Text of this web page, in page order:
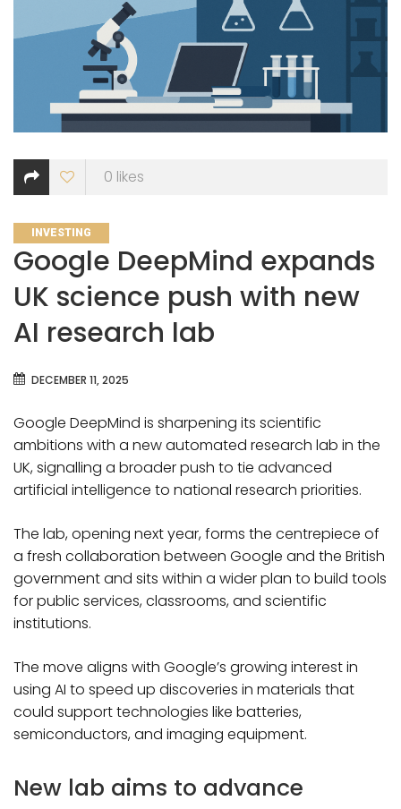
0 likes
CATEGORIES
INVESTING
Google DeepMind expands
UK science push with new
AI research lab
DECEMBER 11, 2025
Google DeepMind is sharpening its scientific
ambitions with a new automated research lab in the
UK, signalling a broader push to tie advanced
artificial intelligence to national research priorities.
The lab, opening next year, forms the centrepiece of
a fresh collaboration between Google and the British
government and sits within a wider plan to build tools
for public services, classrooms, and scientific
institutions.
The move aligns with Google’s growing interest in
using AI to speed up discoveries in materials that
could support technologies like batteries,
semiconductors, and imaging equipment.
New lab aims to advance